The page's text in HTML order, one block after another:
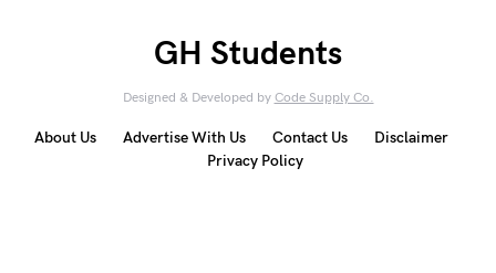
GH Students
Designed & Developed by Code Supply Co.
About Us Advertise With Us Contact Us
Disclaimer
Privacy Policy